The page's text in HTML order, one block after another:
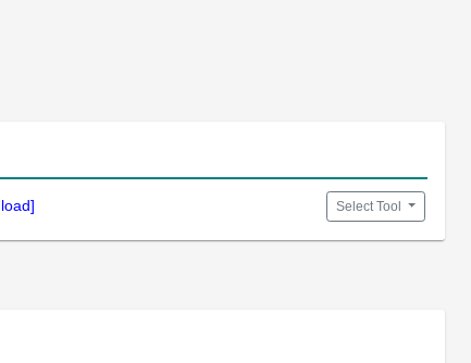
Select Tool